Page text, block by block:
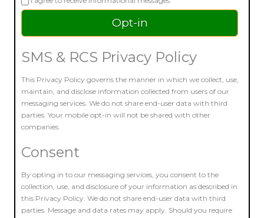
SMS & RCS Privacy Policy
This Privacy Policy governs the manner in which we collect, use,
maintain, and disclose information collected from users of our
messaging services. We do not share end-user data with third
parties. Your mobile opt-in will not be shared with other
companies.
Consent
By opting in to our messaging services, you consent to the
collection, use, and disclosure of your information as described in
this Privacy Policy. We do not share end-user data with third
parties. Message and data rates may apply. Should you require